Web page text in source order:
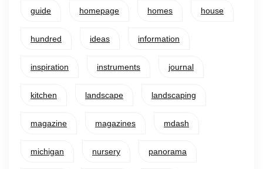
guide homepage homes house
hundred ideas information
inspiration instruments journal
kitchen landscape landscaping
magazine magazines mdash
michigan nursery panorama